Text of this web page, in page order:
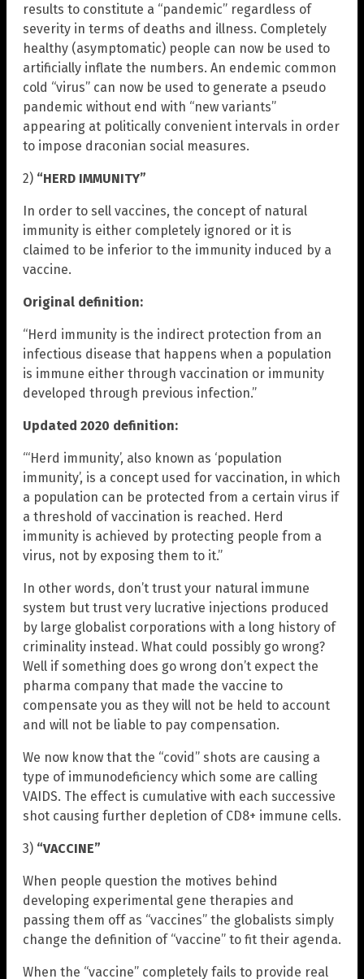
results to constitute a “pandemic” regardless of
severity in terms of deaths and illness. Completely
healthy (asymptomatic) people can now be used to
artificially inflate the numbers. An endemic common
cold “virus” can now be used to generate a pseudo
pandemic without end with “new variants”
appearing at politically convenient intervals in order
to impose draconian social measures.
2) “HERD IMMUNITY”
In order to sell vaccines, the concept of natural
immunity is either completely ignored or it is
claimed to be inferior to the immunity induced by a
vaccine.
Original definition:
“Herd immunity is the indirect protection from an
infectious disease that happens when a population
is immune either through vaccination or immunity
developed through previous infection.”
Updated 2020 definition:
“‘Herd immunity’, also known as ‘population
immunity’, is a concept used for vaccination, in which
a population can be protected from a certain virus if
a threshold of vaccination is reached. Herd
immunity is achieved by protecting people from a
virus, not by exposing them to it.”
In other words, don’t trust your natural immune
system but trust very lucrative injections produced
by large globalist corporations with a long history of
criminality instead. What could possibly go wrong?
Well if something does go wrong don’t expect the
pharma company that made the vaccine to
compensate you as they will not be held to account
and will not be liable to pay compensation.
We now know that the “covid” shots are causing a
type of immunodeficiency which some are calling
VAIDS. The effect is cumulative with each successive
shot causing further depletion of CD8+ immune cells.
3) “VACCINE”
When people question the motives behind
developing experimental gene therapies and
passing them off as “vaccines” the globalists simply
change the definition of “vaccine” to fit their agenda.
When the “vaccine” completely fails to provide real